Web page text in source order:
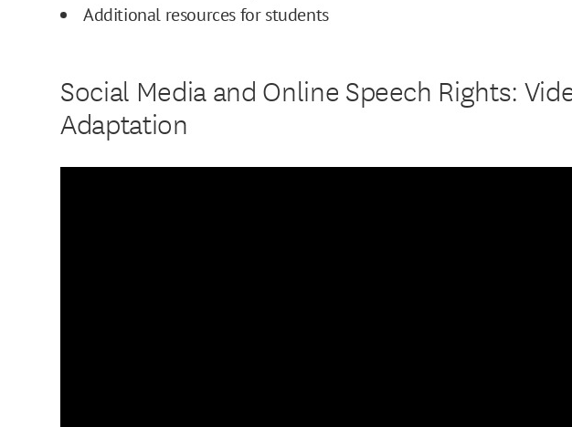
Additional resources for students
Social Media and Online Speech Rights:
Adaptation